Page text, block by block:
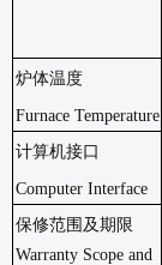
炉体温度
Furnace Temperature
计算机接口
Computer Interface
保修范围及期限
Warranty Scope and